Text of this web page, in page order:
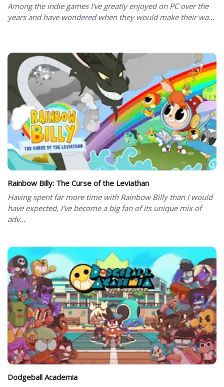
Among the indie games I’ve greatly enjoyed on PC over the
years and have wondered when they would make their wa...
Rainbow Billy: The Curse of the Leviathan
Having spent far more time with Rainbow Billy than I would
have expected, I’ve become a big fan of its unique mix of
adv...
Dodgeball Academia